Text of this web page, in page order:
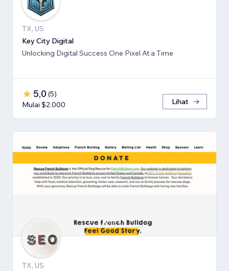
TX, US
Key City Digital
Unlocking Digital Success One Pixel At a Time
5,0 (5)
Mulai $2.000
Lihat
TX, US